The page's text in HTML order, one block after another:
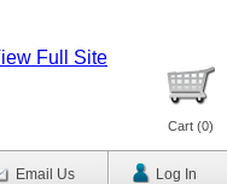
Full Site
Cart (0)
Email Us Log In